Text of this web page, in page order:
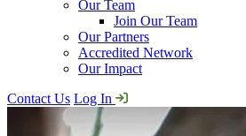
Our Team
Join Our Team
Our Partners
Accredited Network
Our Impact
Contact Us Log In